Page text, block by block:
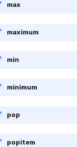
max
maximum
min
minimum
pop
popitem